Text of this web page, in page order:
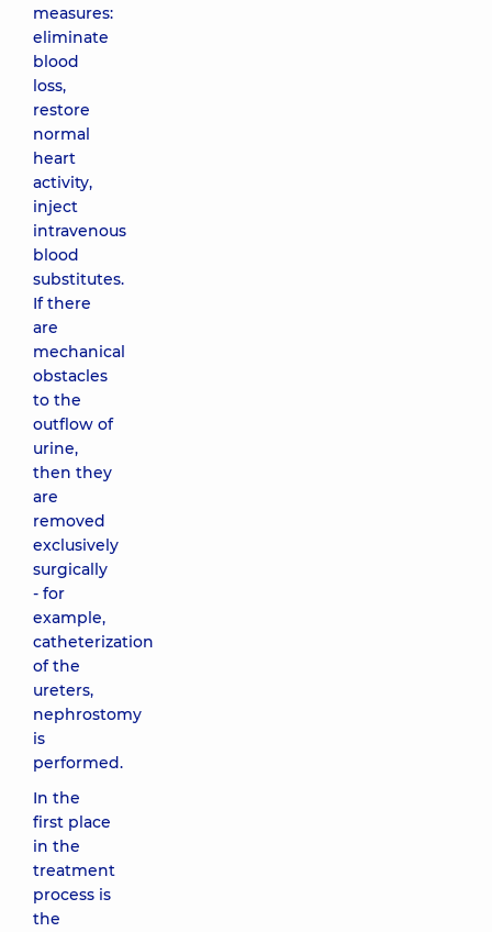
measures:
eliminate
blood
loss,
restore
normal
heart
activity,
inject
intravenous
blood
substitutes.
If there
are
mechanical
obstacles
to the
outflow of
urine,
then they
are
removed
exclusively
surgically
- for
example,
catheterization
of the
ureters,
nephrostomy
is
performed.
In the
first place
in the
treatment
process is
the